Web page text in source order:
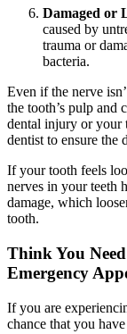
Damaged or
caused by
trauma or
bacteria.
Even if the nerve
the tooth’s pulp and
dental injury or your
dentist to ensure the
If your tooth feels
nerves in your teeth
damage, which
tooth.
Think You
Emergency
If you are
chance that you